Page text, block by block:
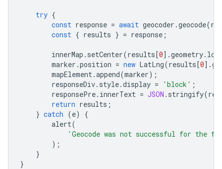
try {
const response = await geocoder .geocode(
const { results } = response ;
innerMap . setCenter(results[0].geometry.
marker .position = new LatLng(results[0].
mapElement.append(marker);
responseDiv. style.display = 'block' ;
responsePre. innerText = JSON . stringify(
return results ;
} catch (e)
{
alert(
'Geocode was not successful for the
);
}
}